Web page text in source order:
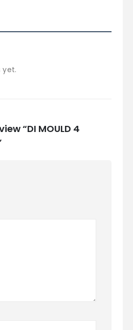
yet.
“DI MOULD 4